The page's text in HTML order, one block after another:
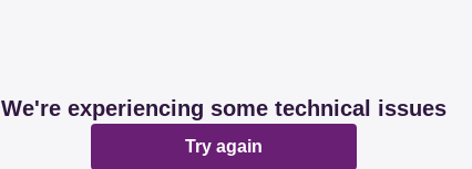
We're experiencing some technical issues
Try again